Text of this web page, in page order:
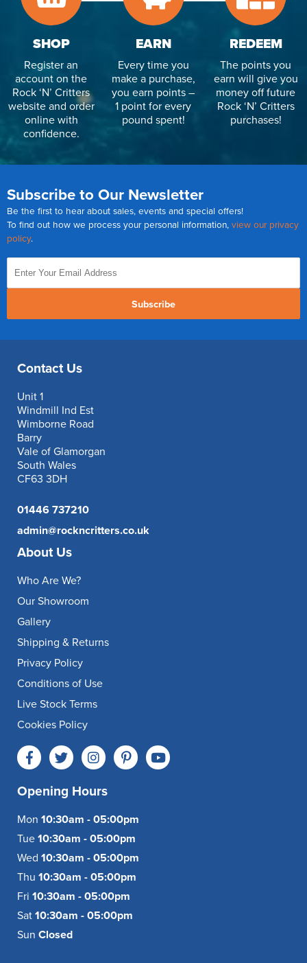
SHOP
Register an
account on the
Rock ‘N’ Critters
website and order
online with
confidence.
EARN
Every time you
make a purchase,
you earn points –
1 point for every
pound spent!
REDEEM
The points you
earn will give you
money off future
Rock ‘N’ Critters
purchases!
Subscribe to Our Newsletter
Be the first to hear about sales, events and special offers!
To find out how we process your personal information, view our privacy
policy.
Subscribe
Contact Us
Unit 1
Windmill Ind Est
Wimborne Road
Barry
Vale of Glamorgan
South Wales
CF63 3DH
01446 737210
admin@rockncritters.co.uk
About Us
Who Are We?
Our Showroom
Gallery
Shipping & Returns
Privacy Policy
Conditions of Use
Live Stock Terms
Cookies Policy
Opening Hours
Mon 10:30am - 05:00pm
Tue 10:30am - 05:00pm
Wed 10:30am - 05:00pm
Thu 10:30am - 05:00pm
Fri 10:30am - 05:00pm
Sat 10:30am - 05:00pm
Sun Closed